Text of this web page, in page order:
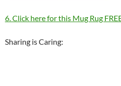
6. Click here for this Mug Rug
Sharing is Caring: